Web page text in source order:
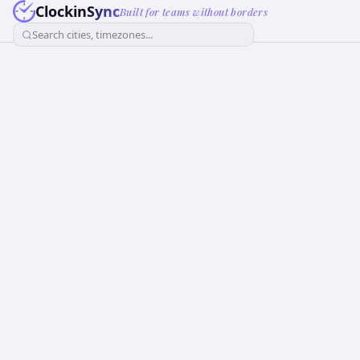
ClockinSyncBuilt for teams without borders
Search cities, timezones...